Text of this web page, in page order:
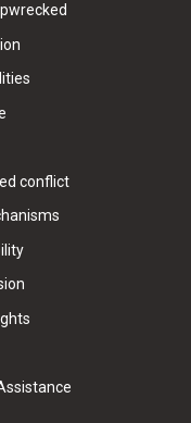
conflict